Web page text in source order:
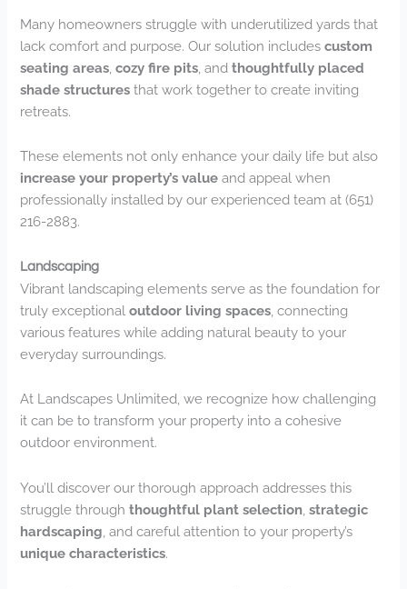
Many homeowners struggle with underutilized yards that
lack comfort and purpose. Our solution includescustom
seating areas ,cozy fire pits , andthoughtfully placed
shade structures that work together to create inviting
retreats.
These elements not only enhance your daily life but also
increase your property’s value and appeal when
professionally installed by our experienced team at (651)
216-2883.
Landscaping
Vibrant landscaping elements serve as the foundation for
truly exceptionaloutdoor living spaces , connecting
various features while adding natural beauty to your
everyday surroundings.
At Landscapes Unlimited, we recognize how challenging
it can be to transform your property into a cohesive
outdoor environment.
You’ll discover our thorough approach addresses this
struggle throughthoughtful plant selection ,strategic
hardscaping , and careful attention to your property’s
unique characteristics.